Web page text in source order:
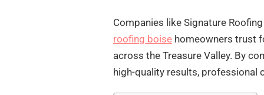
Companies like Signature
roofing boise homeowners trust
across the Treasure Valley. By
high-quality results, professional